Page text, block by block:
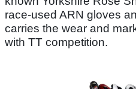
race-used ARN gloves
carries the wear and
with TT competition.